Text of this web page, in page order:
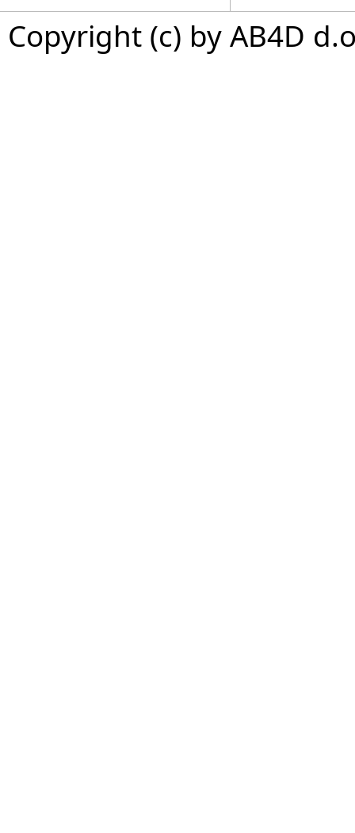
Copyright (c) by AB4D